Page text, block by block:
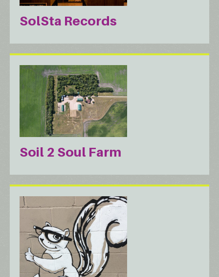
SolSta Records
Soil 2 Soul Farm